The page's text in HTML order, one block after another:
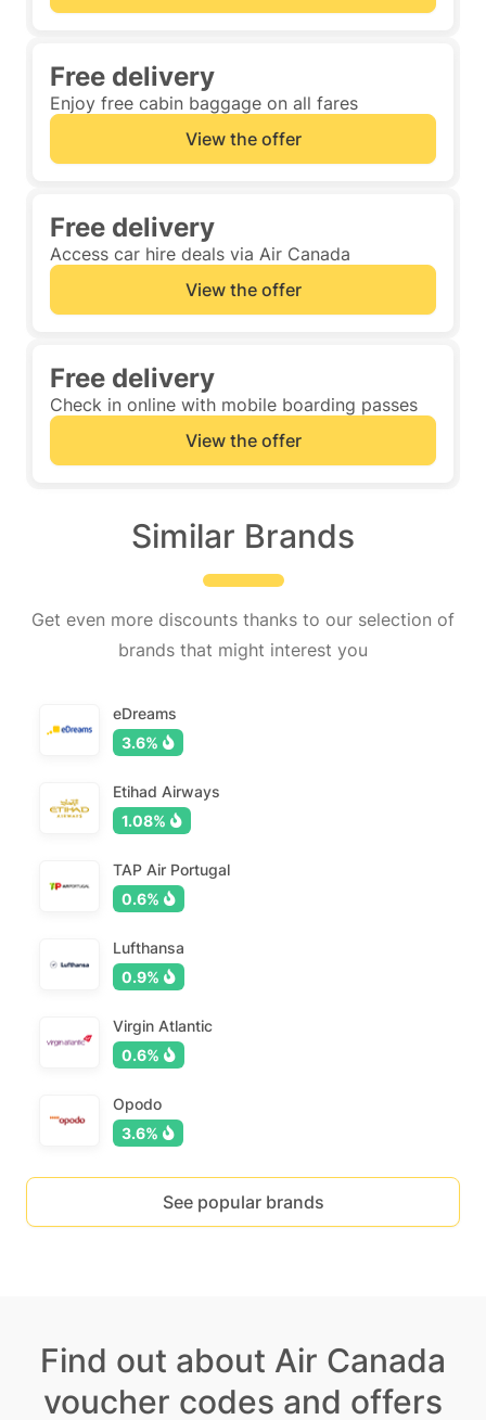
Free delivery
Enjoy free cabin baggage on all fares
View the offer
Free delivery
Access car hire deals via Air Canada
View the offer
Free delivery
Check in online with mobile boarding passes
View the offer
Similar Brands
Get even more discounts thanks to our selection of
brands that might interest you
eDreams
3.6%
Etihad Airways
1.08%
TAP Air Portugal
0.6%
Lufthansa
0.9%
Virgin Atlantic
0.6%
Opodo
3.6%
See popular brands
Find out about Air Canada
voucher codes and offers